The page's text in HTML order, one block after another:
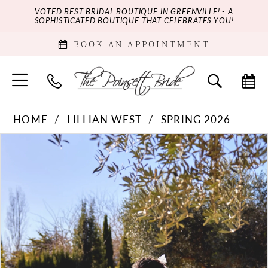
VOTED BEST BRIDAL BOUTIQUE IN GREENVILLE! - A
SOPHISTICATED BOUTIQUE THAT CELEBRATES YOU!
BOOK AN APPOINTMENT
HOME LILLIAN WEST
SPRING 2026
PAUSE AUTOPLAY
PREVIOUS SLIDE
NEXT SLIDE
2
3